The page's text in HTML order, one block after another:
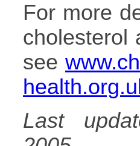
For more
cholesterol
see
Last